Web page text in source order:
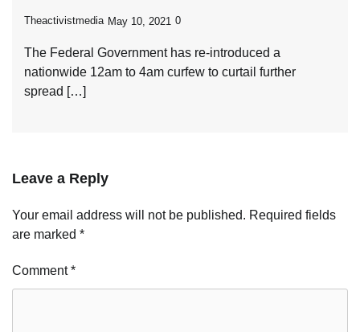
Theactivistmedia May 10, 2021 0
The Federal Government has re-introduced a
nationwide 12am to 4am curfew to curtail further
spread […]
Leave a Reply
Your email address will not be published. Required fields
are marked *
Comment*